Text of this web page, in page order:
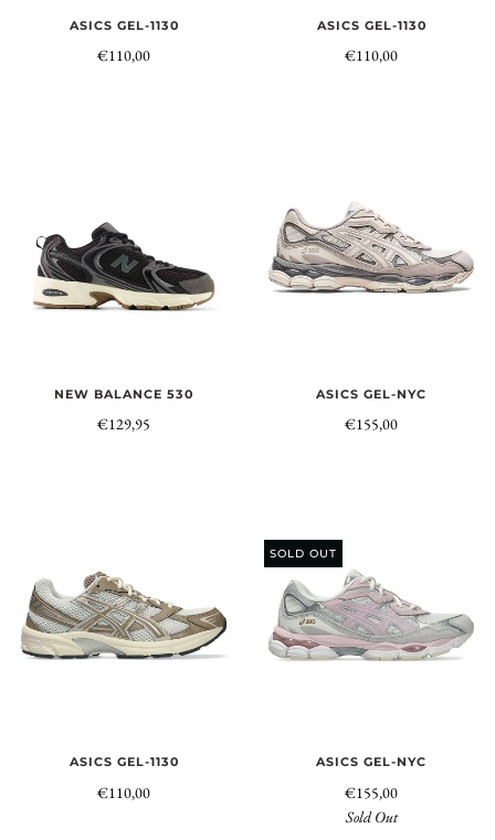
ASICS GEL-1130
€110,00
ASICS GEL-1130
€110,00
NEW BALANCE 530
€129,95
ASICS GEL-NYC
€155,00
ASICS GEL-1130
€110,00
SOLD OUT
ASICS GEL-NYC
€155,00
Sold Out